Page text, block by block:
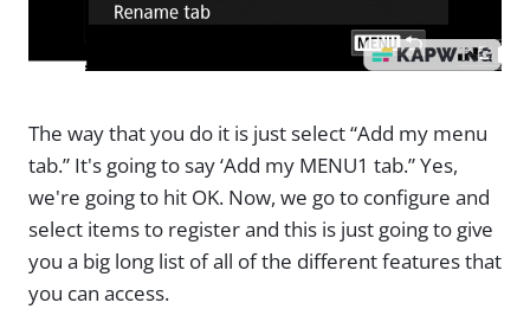
The way that you do it is just select “Add my menu
tab.” It's going to say ‘Add my MENU1 tab.” Yes,
we're going to hit OK. Now, we go to configure and
select items to register and this is just going to give
you a big long list of all of the different features that
you can access.